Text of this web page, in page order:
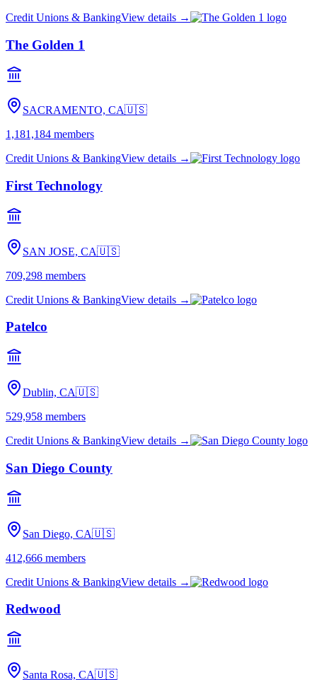
Credit Unions & BankingView details →
The Golden 1
SACRAMENTO, CA🇺🇸
1,181,184 members
Credit Unions & BankingView details →
First Technology
SAN JOSE, CA🇺🇸
709,298 members
Credit Unions & BankingView details →
Patelco
Dublin, CA🇺🇸
529,958 members
Credit Unions & BankingView details →
San Diego County
San Diego, CA🇺🇸
412,666 members
Credit Unions & BankingView details →
Redwood
Santa Rosa, CA🇺🇸